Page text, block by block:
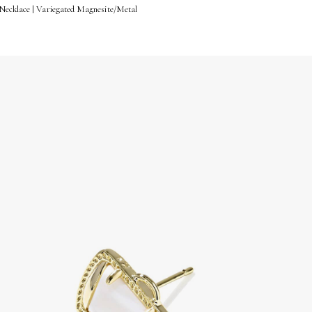
| Variegated Magnesite/Metal